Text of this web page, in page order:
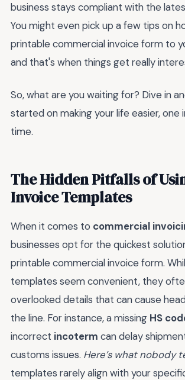
business stays compliant with the
You might even pick up a few tips on
printable commercial invoice form to
and that's when things get really
So, what are you waiting for? Dive in
started on making your life easier, one
time.
The Hidden Pitfalls of
Invoice Templates
When it comes to commercial
businesses opt for the quickest
printable commercial invoice form.
templates seem convenient, they
overlooked details that can cause
the line. For instance, a missing HS
incorrect incoterm can delay
customs issues. Here’s what nobody
templates rarely align with your